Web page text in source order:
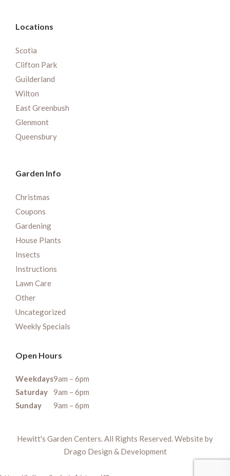
Locations
Scotia
Clifton Park
Guilderland
Wilton
East Greenbush
Glenmont
Queensbury
Garden Info
Christmas
Coupons
Gardening
House Plants
Insects
Instructions
Lawn Care
Other
Uncategorized
Weekly Specials
Open Hours
Weekdays9am – 6pm
Saturday
9am – 6pm
Sunday
9am – 6pm
Hewitt's Garden Centers. All Rights Reserved. Website by
Drago Design & Development